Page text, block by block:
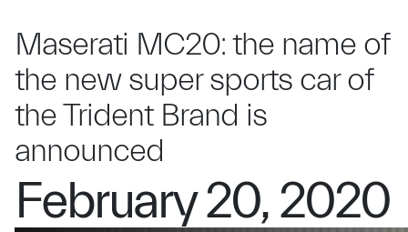
Maserati MC20: the name of
the new super sports car of
the Trident Brand is
announced
February 20, 2020